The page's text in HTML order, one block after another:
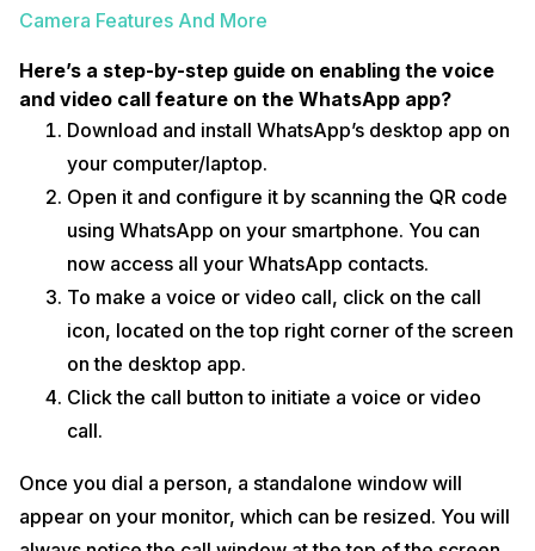
Camera Features And More
Here’s a step-by-step guide on enabling the voice
and video call feature on the WhatsApp app?
Download and install WhatsApp’s desktop app on
your computer/laptop.
Open it and configure it by scanning the QR code
using WhatsApp on your smartphone. You can
now access all your WhatsApp contacts.
To make a voice or video call, click on the call
icon, located on the top right corner of the screen
on the desktop app.
Click the call button to initiate a voice or video
call.
Once you dial a person, a standalone window will
appear on your monitor, which can be resized. You will